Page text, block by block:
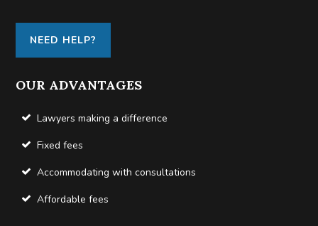
NEED HELP?
OUR ADVANTAGES
Lawyers making a difference
Fixed fees
Accommodating with consultations
Affordable fees